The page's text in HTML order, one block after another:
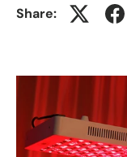
Share: